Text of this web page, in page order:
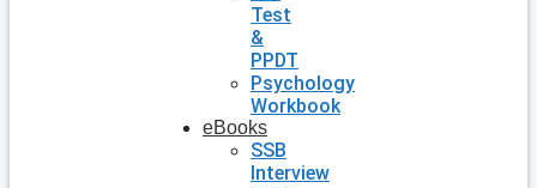
Test
&
PPDT
Psychology
Workbook
eBooks
SSB
Interview